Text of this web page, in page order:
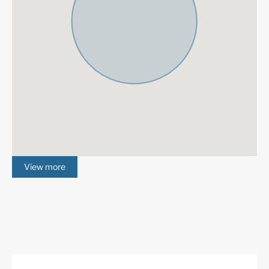
Gated Complex
Air Condition H/C
Central Heating
Alarm System
Electric Blinds
Basement
Close to shops
Games Room
New Construction
View more